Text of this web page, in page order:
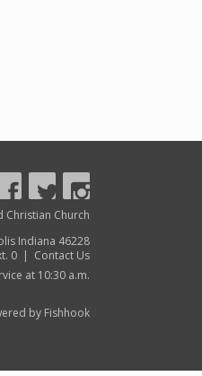
Christian Church
Indiana 46228
0 | Contact Us
at 10:30 a.m.
by Fishhook